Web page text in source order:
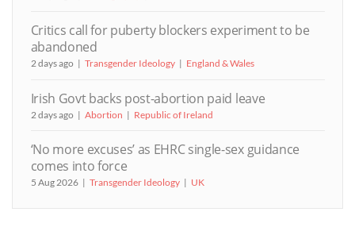
Critics call for puberty blockers experiment to be
abandoned
2 days ago Transgender Ideology England & Wales
Irish Govt backs post-abortion paid leave
2 days ago Abortion Republic of Ireland
‘No more excuses’ as EHRC single-sex guidance
comes into force
5 Aug 2026 Transgender Ideology UK